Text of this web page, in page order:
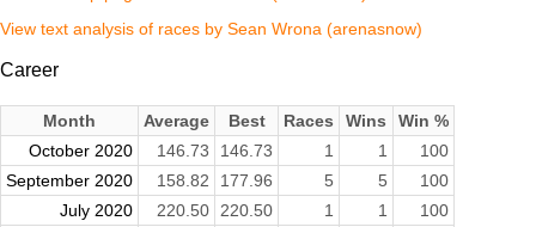
View text analysis of races by Sean Wrona (arenasnow)
Career
Month Average Best Races Wins
Win %
October 2020
146.73 146.73 1 1
100
September 2020
158.82 177.96 5 5
100
July 2020
220.50 220.50 1 1
100